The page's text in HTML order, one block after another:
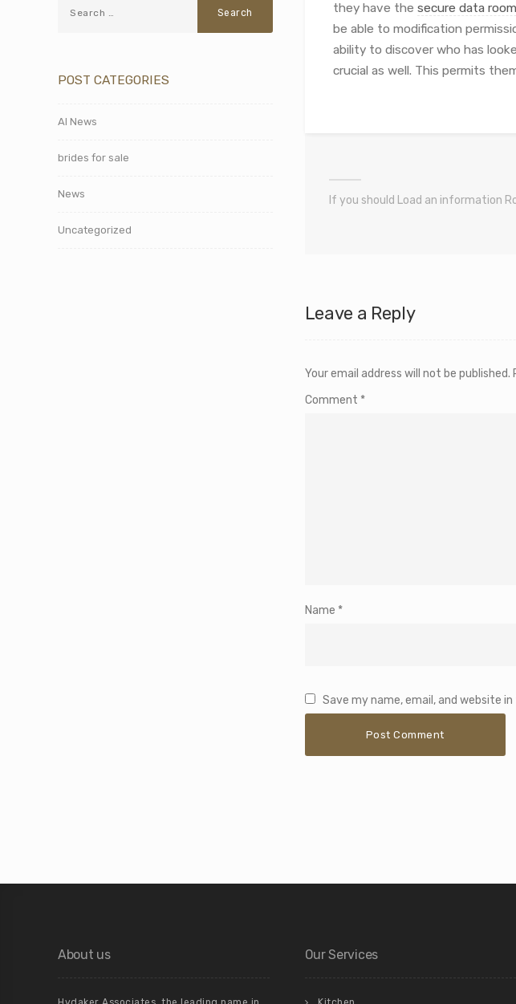
they have the secure data
be able to modification
ability to discover who has
crucial as well. This permits
If you should Load an information
Leave a Reply
Your email address will not be published.
Comment *
Name *
Save my name, email, and website
POST CATEGORIES
AI News
brides for sale
News
Uncategorized
About us Our Services